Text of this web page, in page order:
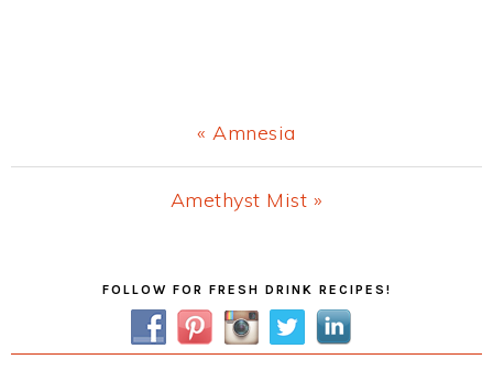
Previous
Post:
« Amnesia
Next
Amethyst Mist »
SidebarFOLLOW FOR FRESH DRINK RECIPES!